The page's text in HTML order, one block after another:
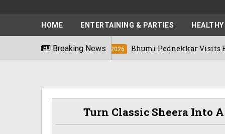
HOME ENTERTAINING & PARTIES HEALTHY
Breaking News
03/08/2026 Bhumi Pednekkar Visits Bengaluru's
Turn Classic Sheera Into